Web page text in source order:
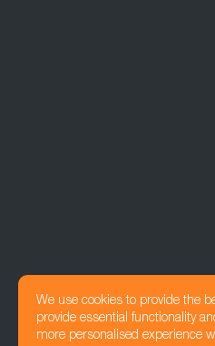
We use cookies to provide the
provide essential functionality
more personalised experience